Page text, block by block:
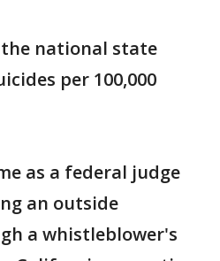
national state
per 100,000
as a federal judge
an outside
a whistleblower's